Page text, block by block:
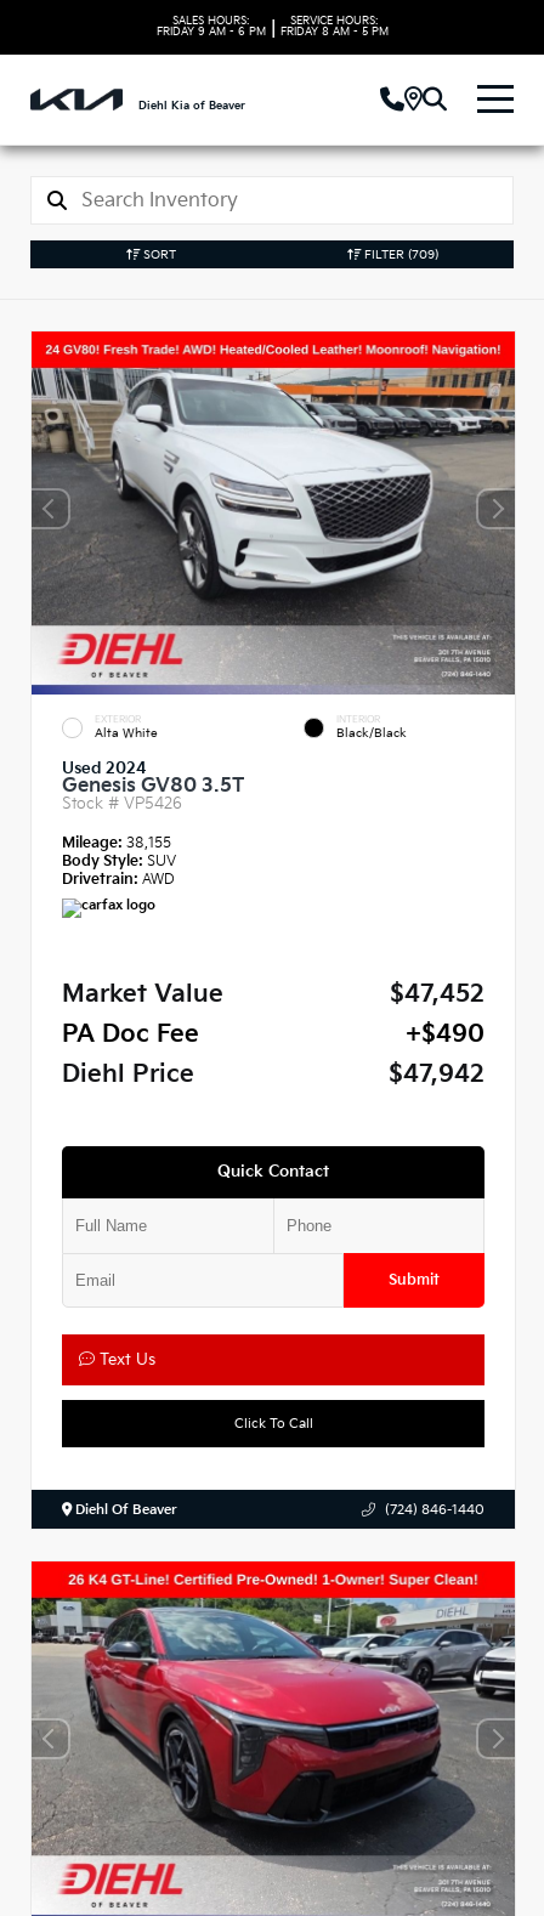
SALES HOURS:
FRIDAY 9 AM - 6 PM
SERVICE HOURS:
FRIDAY 8 AM - 5 PM
Diehl Kia of Beaver
SORT FILTER (709)
EXTERIOR
Alta White
INTERIOR
Black/Black
Used 2024
Genesis GV80 3.5T
Stock # VP5426
Mileage: 38,155
Body Style: SUV
Drivetrain: AWD
Market Value
$47,452
PA Doc Fee
+$490
Diehl Price
$47,942
Quick Contact
Submit
Text Us
Click To Call
Diehl Of Beaver (724) 846-1440